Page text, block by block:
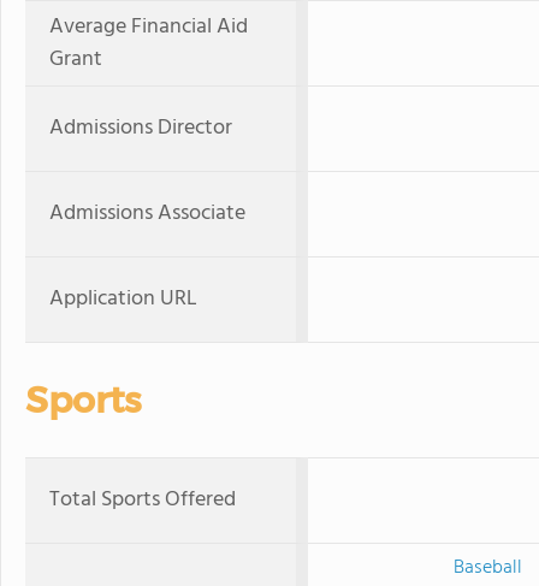
Average Financial Aid
Grant
Admissions Director
Admissions Associate
Application URL
Sports
Total Sports Offered
Baseball